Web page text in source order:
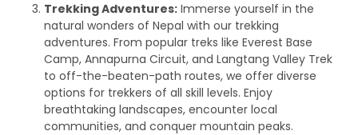
Trekking Adventures: Immerse yourself in the
natural wonders of Nepal with our trekking
adventures. From popular treks like Everest Base
Camp, Annapurna Circuit, and Langtang Valley Trek
to off-the-beaten-path routes, we offer diverse
options for trekkers of all skill levels. Enjoy
breathtaking landscapes, encounter local
communities, and conquer mountain peaks.